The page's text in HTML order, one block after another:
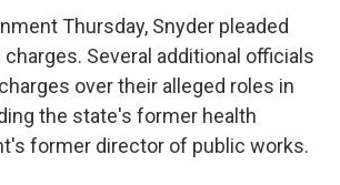
Thursday, Snyder pleaded
Several additional officials
over their alleged roles in
the state's former health
former director of public works.